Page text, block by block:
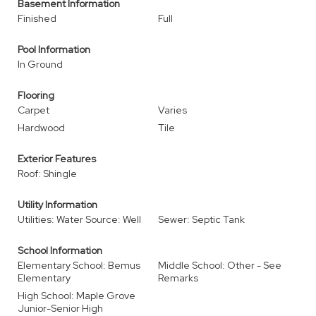
Basement Information
Finished
Full
Pool Information
In Ground
Flooring
Carpet
Varies
Hardwood
Tile
Exterior Features
Roof: Shingle
Utility Information
Utilities: Water Source: Well
Sewer: Septic Tank
School Information
Elementary School: Bemus
Elementary
Middle School: Other - See
Remarks
High School: Maple Grove
Junior-Senior High